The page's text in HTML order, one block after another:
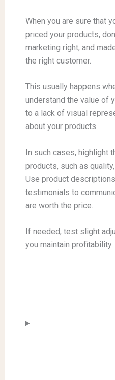
When you are sure that
priced your products,
marketing right, and
the right customer.
This usually happens
understand the value of
to a lack of visual
about your products.
In such cases, highlight
products, such as
Use product
testimonials to
are worth the price.
If needed, test slight
you maintain profitability.